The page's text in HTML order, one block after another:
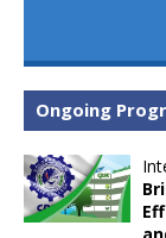
Ongoing